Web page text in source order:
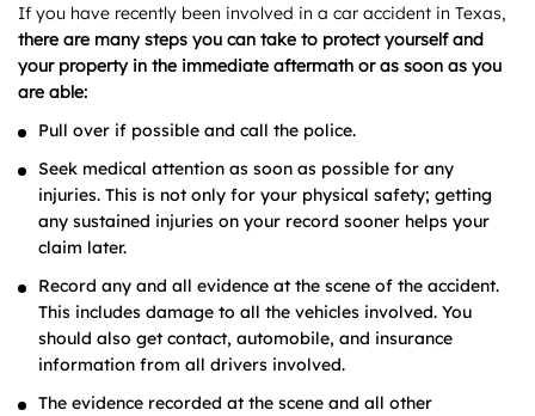
If you have recently been involved in a car accident in Texas,
there are many steps you can take to protect yourself and
your property in the immediate aftermath or as soon as you
are able:
Pull over if possible and call the police.
Seek medical attention as soon as possible for any
injuries. This is not only for your physical safety; getting
any sustained injuries on your record sooner helps your
claim later.
Record any and all evidence at the scene of the accident.
This includes damage to all the vehicles involved. You
should also get contact, automobile, and insurance
information from all drivers involved.
The evidence recorded at the scene and all other